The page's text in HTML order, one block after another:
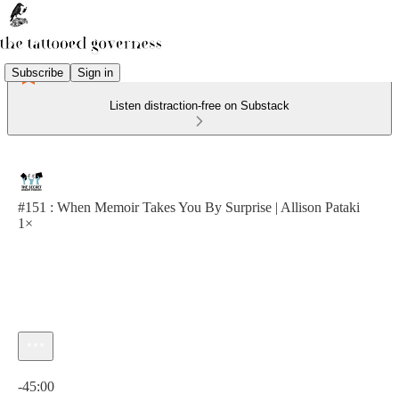
Subscribe Sign in
Listen distraction-free on Substack
#151 : When Memoir Takes You By Surprise | Allison Pataki
1×
-45:00